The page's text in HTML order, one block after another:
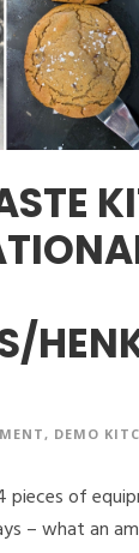
, DEMO
pieces of
– what an